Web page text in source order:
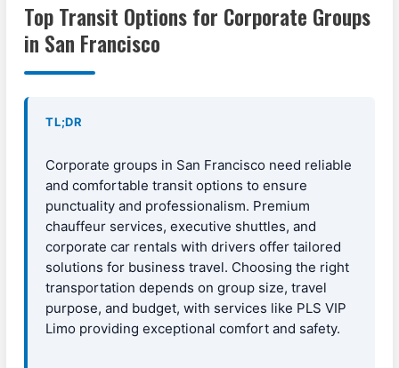
Top Transit Options for Corporate Groups
in San Francisco
TL;DR
Corporate groups in San Francisco need reliable
and comfortable transit options to ensure
punctuality and professionalism. Premium
chauffeur services, executive shuttles, and
corporate car rentals with drivers offer tailored
solutions for business travel. Choosing the right
transportation depends on group size, travel
purpose, and budget, with services like PLS VIP
Limo providing exceptional comfort and safety.